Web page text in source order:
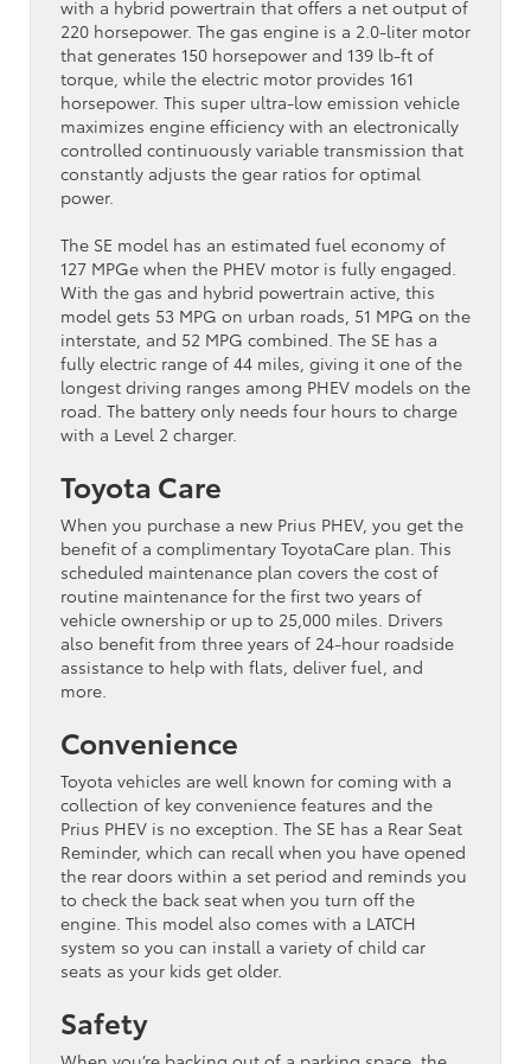
with a hybrid powertrain that offers a net output of
220 horsepower. The gas engine is a 2.0-liter motor
that generates 150 horsepower and 139 lb-ft of
torque, while the electric motor provides 161
horsepower. This super ultra-low emission vehicle
maximizes engine efficiency with an electronically
controlled continuously variable transmission that
constantly adjusts the gear ratios for optimal
power.
The SE model has an estimated fuel economy of
127 MPGe when the PHEV motor is fully engaged.
With the gas and hybrid powertrain active, this
model gets 53 MPG on urban roads, 51 MPG on the
interstate, and 52 MPG combined. The SE has a
fully electric range of 44 miles, giving it one of the
longest driving ranges among PHEV models on the
road. The battery only needs four hours to charge
with a Level 2 charger.
Toyota Care
When you purchase a new Prius PHEV, you get the
benefit of a complimentary ToyotaCare plan. This
scheduled maintenance plan covers the cost of
routine maintenance for the first two years of
vehicle ownership or up to 25,000 miles. Drivers
also benefit from three years of 24-hour roadside
assistance to help with flats, deliver fuel, and
more.
Convenience
Toyota vehicles are well known for coming with a
collection of key convenience features and the
Prius PHEV is no exception. The SE has a Rear Seat
Reminder, which can recall when you have opened
the rear doors within a set period and reminds you
to check the back seat when you turn off the
engine. This model also comes with a LATCH
system so you can install a variety of child car
seats as your kids get older.
Safety